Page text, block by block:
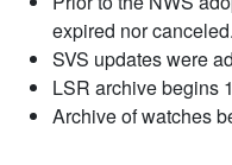
expired nor canceled.
SVS updates were
LSR archive begins
Archive of watches